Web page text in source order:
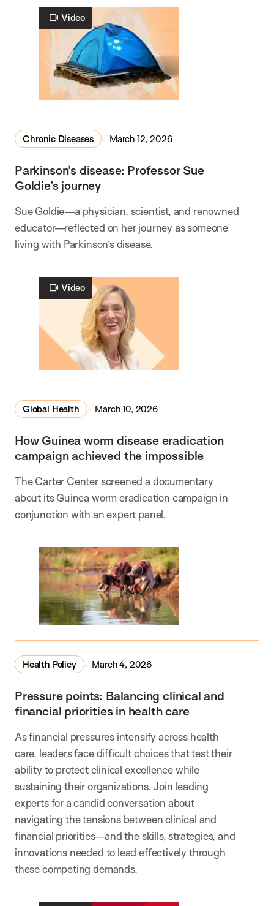
Video
Chronic Diseases March 12, 2026
Parkinson’s disease: Professor Sue
Goldie’s journey
Sue Goldie—a physician, scientist, and renowned
educator—reflected on her journey as someone
living with Parkinson’s disease.
Video
Global Health March 10, 2026
How Guinea worm disease eradication
campaign achieved the impossible
The Carter Center screened a documentary
about its Guinea worm eradication campaign in
conjunction with an expert panel.
Health Policy March 4, 2026
Pressure points: Balancing clinical and
financial priorities in health care
As financial pressures intensify across health
care, leaders face difficult choices that test their
ability to protect clinical excellence while
sustaining their organizations. Join leading
experts for a candid conversation about
navigating the tensions between clinical and
financial priorities—and the skills, strategies, and
innovations needed to lead effectively through
these competing demands.